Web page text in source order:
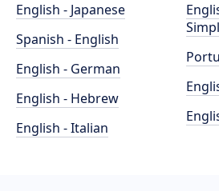
English - Japanese
Spanish - English
English - German
English - Hebrew
English - Italian